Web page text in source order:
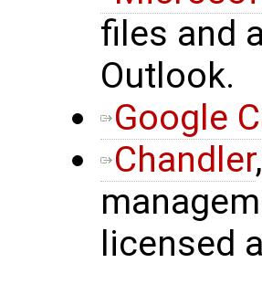
files and
Outlook.
Google
Chandler
licensed